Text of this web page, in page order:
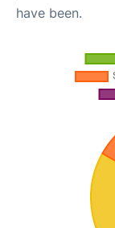
have been.